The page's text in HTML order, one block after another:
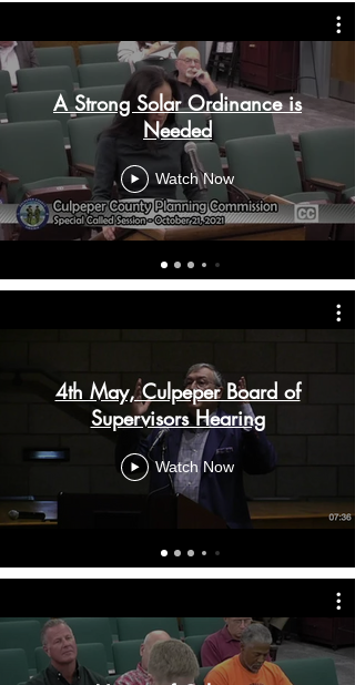
A Strong Solar Ordinance is
Needed
Watch Now
4th May, Culpeper Board of
Supervisors Hearing
Watch Now